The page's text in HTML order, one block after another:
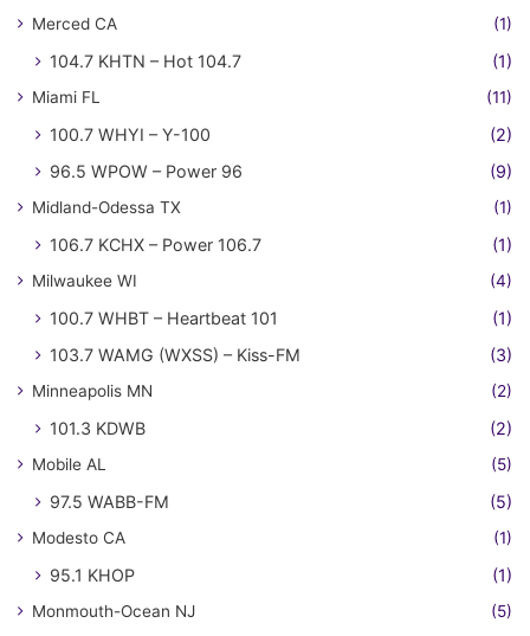
Merced CA (1)
104.7 KHTN – Hot 104.7 (1)
Miami FL (11)
100.7 WHYI – Y-100
(2)
96.5 WPOW – Power 96
(9)
Midland-Odessa TX (1)
106.7 KCHX – Power 106.7 (1)
Milwaukee WI (4)
100.7 WHBT – Heartbeat 101
(1)
103.7 WAMG (WXSS) – Kiss-FM
(3)
Minneapolis MN (2)
101.3 KDWB (2)
Mobile AL (5)
97.5 WABB-FM (5)
Modesto CA (1)
95.1 KHOP (1)
Monmouth-Ocean NJ (5)